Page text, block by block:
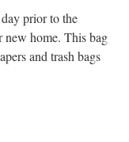
prior to the
home. This bag
and trash bags